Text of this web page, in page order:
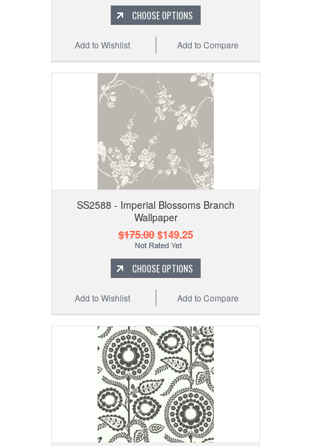
CHOOSE OPTIONS
Add to Compare
Add to Wishlist
SS2588 - Imperial Blossoms Branch
Wallpaper
$175.00$149.25
CHOOSE OPTIONS
Add to Compare
Add to Wishlist